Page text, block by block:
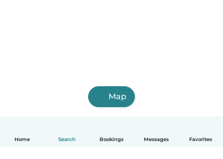
Home Search Bookings Messages Favorites
Map